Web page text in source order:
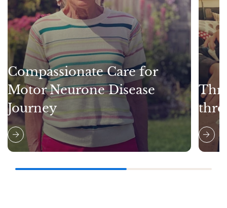
Compassionate Care for
Motor Neurone Disease
Journey